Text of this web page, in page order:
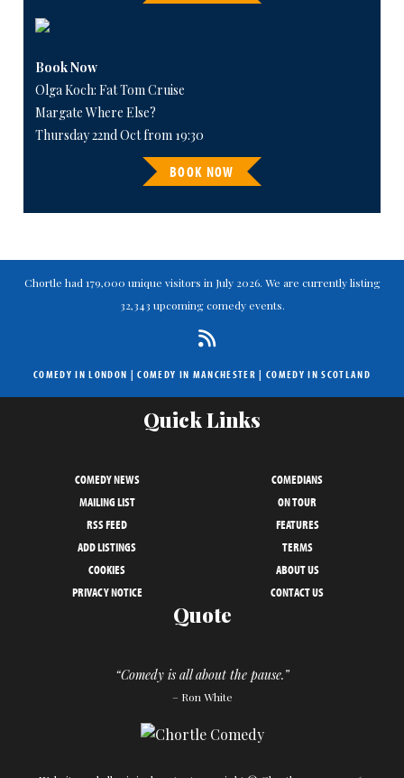
Book Now
Olga Koch: Fat Tom Cruise
Margate Where Else?
Thursday 22nd Oct from 19:30
BOOK NOW
Chortle had 179,000 unique visitors in July 2026. We are currently listing
32,343 upcoming comedy events.
COMEDY IN LONDON |COMEDY IN MANCHESTER | COMEDY IN SCOTLAND
Quick Links
COMEDY NEWS
COMEDIANS
MAILING LIST
ON TOUR
RSS FEED
FEATURES
ADD LISTINGS
TERMS
COOKIES
ABOUT US
PRIVACY NOTICE
CONTACT US
Quote
“Comedy is all about the pause.”
– Ron White